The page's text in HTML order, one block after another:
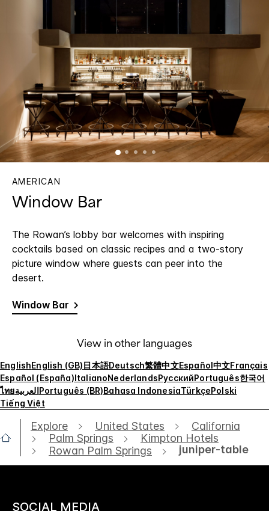
AMERICAN
Window Bar
The Rowan’s lobby bar welcomes with inspiring
cocktails based on classic recipes and a two-story
picture window where guests can peer into the
desert.
Window Bar
View in other languages
EnglishEnglish (GB)日本語Deutsch繁體中文Español中文Français
Español (España)ItalianoNederlandsРусскийPortuguês한국어
ไทยالعربيةPortuguês (BR)Bahasa IndonesiaTürkçePolski
Tiếng Việt
Explore United States
California
Palm Springs
Kimpton Hotels
Rowan Palm Springs
juniper-table
SOCIAL MEDIA